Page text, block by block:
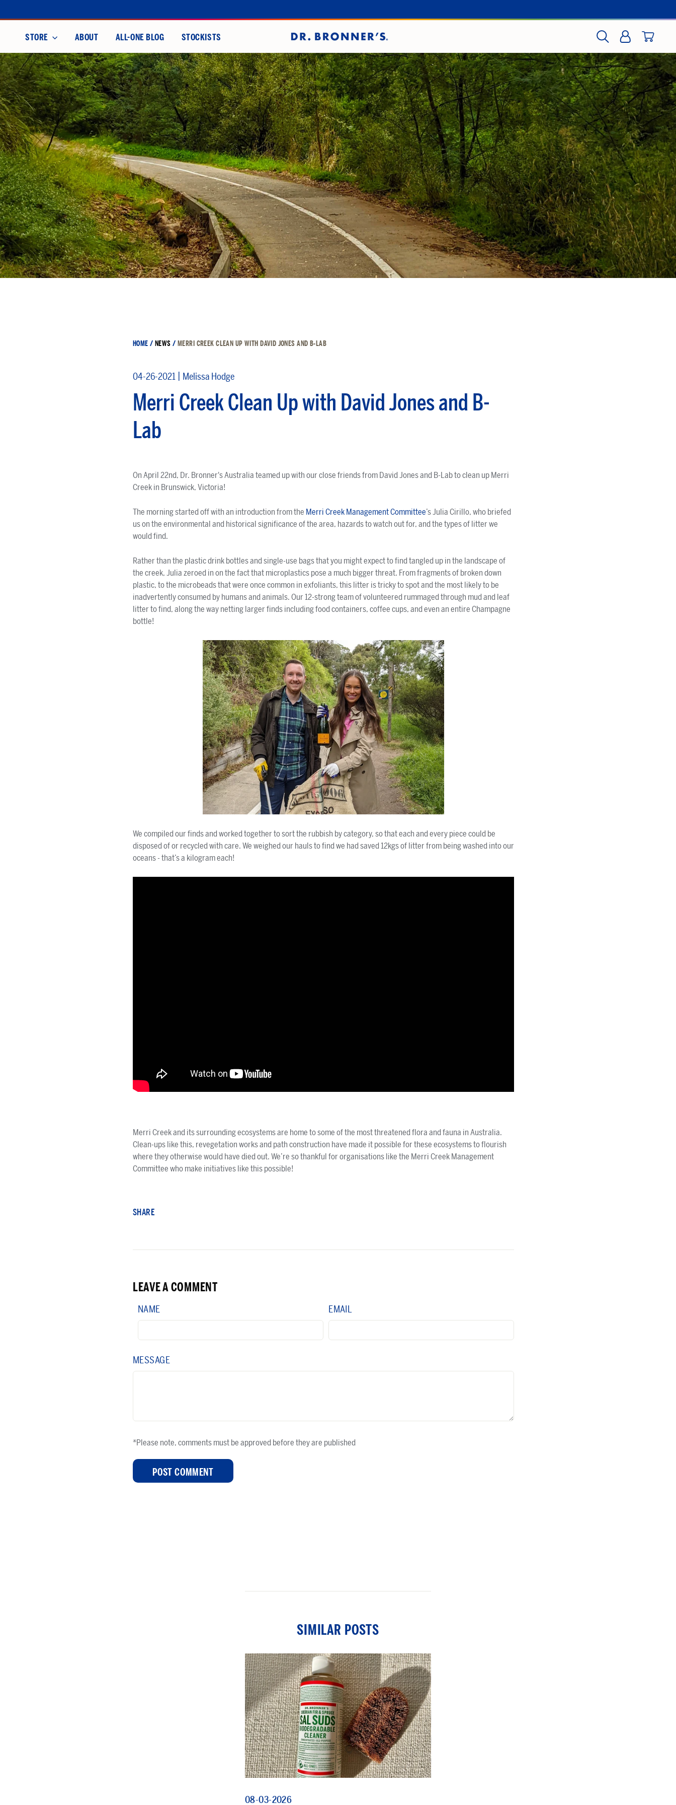
to
contentSTORE ABOUT ALL-ONE BLOG
STOCKISTS
HOME / NEWS / MERRI CREEK CLEAN UP WITH DAVID JONES AND B-LAB
04-26-2021 Melissa Hodge
Merri Creek Clean Up with David Jones and B-
Lab
On April 22nd, Dr. Bronner's Australia teamed up with our close friends from David Jones and B-Lab to clean up Merri
Creek in Brunswick, Victoria!
The morning started off with an introduction from the Merri Creek Management Committee’s Julia Cirillo, who briefed
us on the environmental and historical significance of the area, hazards to watch out for, and the types of litter we
would find.
Rather than the plastic drink bottles and single-use bags that you might expect to find tangled up in the landscape of
the creek, Julia zeroed in on the fact that microplastics pose a much bigger threat. From fragments of broken down
plastic, to the microbeads that were once common in exfoliants, this litter is tricky to spot and the most likely to be
inadvertently consumed by humans and animals. Our 12-strong team of volunteered rummaged through mud and leaf
litter to find, along the way netting larger finds including food containers, coffee cups, and even an entire Champagne
bottle!
We compiled our finds and worked together to sort the rubbish by category, so that each and every piece could be
disposed of or recycled with care. We weighed our hauls to find we had saved 12kgs of litter from being washed into our
oceans - that’s a kilogram each!
Merri Creek and its surrounding ecosystems are home to some of the most threatened flora and fauna in Australia.
Clean-ups like this, revegetation works and path construction have made it possible for these ecosystems to flourish
where they otherwise would have died out. We’re so thankful for organisations like the Merri Creek Management
Committee who make initiatives like this possible!
SHARE
LEAVE A COMMENT
NAME EMAIL
MESSAGE
*Please note, comments must be approved before they are published
SIMILAR POSTS
08-03-2026